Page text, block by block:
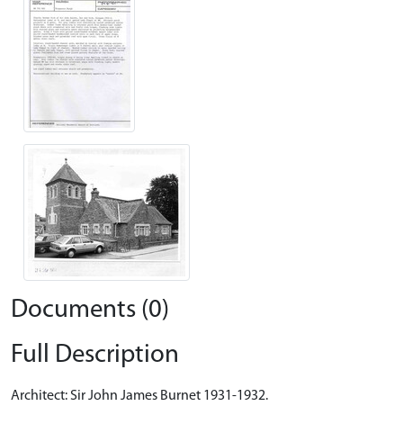
Documents (0)
Full Description
Architect: Sir John James Burnet 1931-1932.